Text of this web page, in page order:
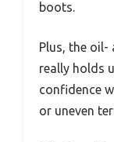
boots.
Plus, the oil-
really holds
confidence
or uneven